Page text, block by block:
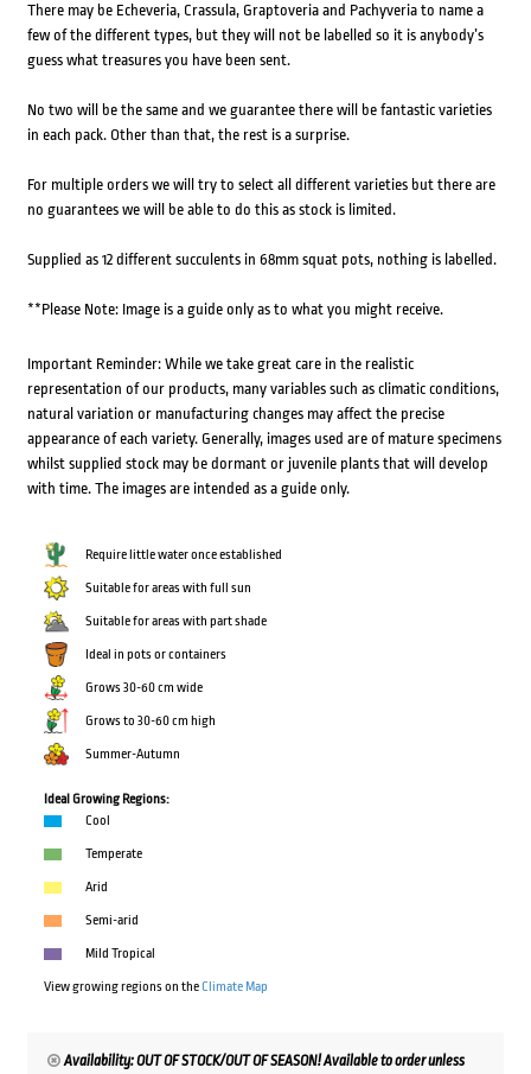
There may be Echeveria, Crassula, Graptoveria and Pachyveria to name a
few of the different types, but they will not be labelled so it is anybody’s
guess what treasures you have been sent.
No two will be the same and we guarantee there will be fantastic varieties
in each pack. Other than that, the rest is a surprise.
For multiple orders we will try to select all different varieties but there are
no guarantees we will be able to do this as stock is limited.
Supplied as 12 different succulents in 68mm squat pots, nothing is labelled.
**Please Note: Image is a guide only as to what you might receive.
Important Reminder: While we take great care in the realistic
representation of our products, many variables such as climatic conditions,
natural variation or manufacturing changes may affect the precise
appearance of each variety. Generally, images used are of mature specimens
whilst supplied stock may be dormant or juvenile plants that will develop
with time. The images are intended as a guide only.
Require little water once established
Suitable for areas with full sun
Suitable for areas with part shade
Ideal in pots or containers
Grows 30-60 cm wide
Grows to 30-60 cm high
Summer-Autumn
Ideal Growing Regions:
Cool
Temperate
Arid
Semi-arid
Mild Tropical
View growing regions on theClimate Map
Availability: OUT OF STOCK/OUT OF SEASON! Available to order unless